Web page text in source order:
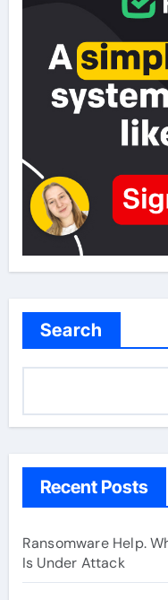
Search
Recent Posts
Ransomware Help.
Is Under Attack